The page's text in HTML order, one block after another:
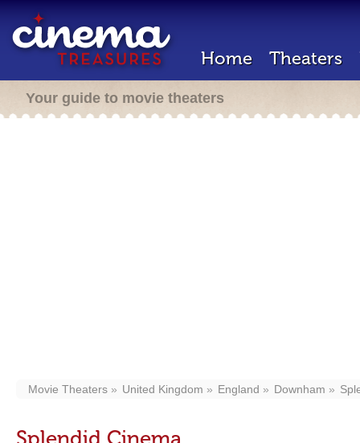
Home Theaters
Your guide to movie theaters
Movie Theaters United Kingdom England Downham